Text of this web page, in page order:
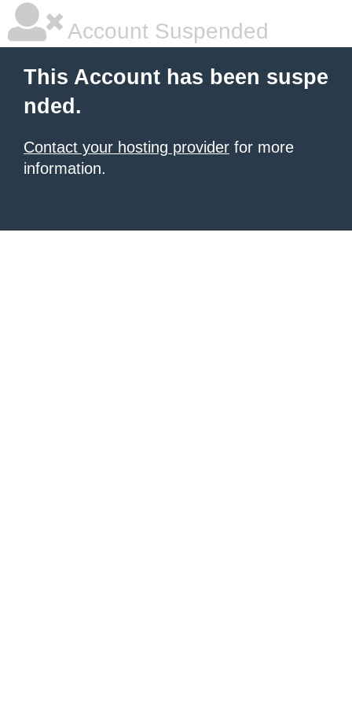
Account Suspended
This Account has been suspe
nded.
Contact your hosting provider for more
information.